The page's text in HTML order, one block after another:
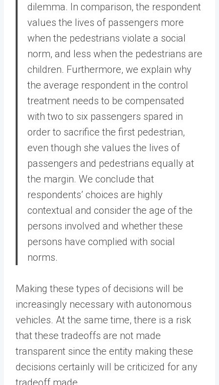
dilemma. In comparison, the respondent
values the lives of passengers more
when the pedestrians violate a social
norm, and less when the pedestrians are
children. Furthermore, we explain why
the average respondent in the control
treatment needs to be compensated
with two to six passengers spared in
order to sacrifice the first pedestrian,
even though she values the lives of
passengers and pedestrians equally at
the margin. We conclude that
respondents’ choices are highly
contextual and consider the age of the
persons involved and whether these
persons have complied with social
norms.
Making these types of decisions will be
increasingly necessary with autonomous
vehicles. At the same time, there is a risk
that these tradeoffs are not made
transparent since the entity making these
decisions certainly will be criticized for any
tradeoff made.